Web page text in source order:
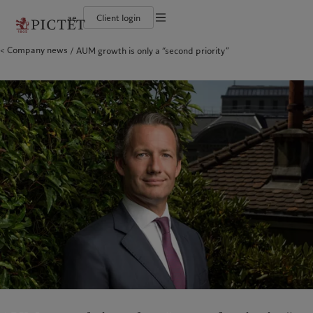
ae Client login
The Pictet Group
Diversity, equity and inclusion
Careers
Collection Pictet
Campus Pictet de Rochemont
Individuals and Families
Wealth management
Latest insights
Subscribe
Pictet approach
Climate investment principles
Sustainability governance
Pictet Group Foundation
Prix Pictet
Americas
Bahamas
Canada (en)|Canada (fr)
United States
Asia Pacific
China Offshore
中国离岸
Hong Kong SAR|香港特別行政區
香港特别行政区
日本
Singapore |新加坡
Taiwan|台灣
Europe
Belgique
Middle East
Israel
Who we are
The Pictet Group
Pictet Group Partners
Corporate ratings
Diversity, equity and inclusion
Careers
Collection Pictet
Campus Pictet de Rochemont
Who we serve
Individuals and Families
What we do Insights
Cookies policy
Privacy notice
Company news AUM growth is only a “second priority”